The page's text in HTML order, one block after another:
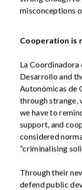
misconceptions
Cooperation is
La Coordinadora
Desarrollo and
Autonómicas de
through strange,
we have to
support, and
considered
“criminalising
Through their
defend public